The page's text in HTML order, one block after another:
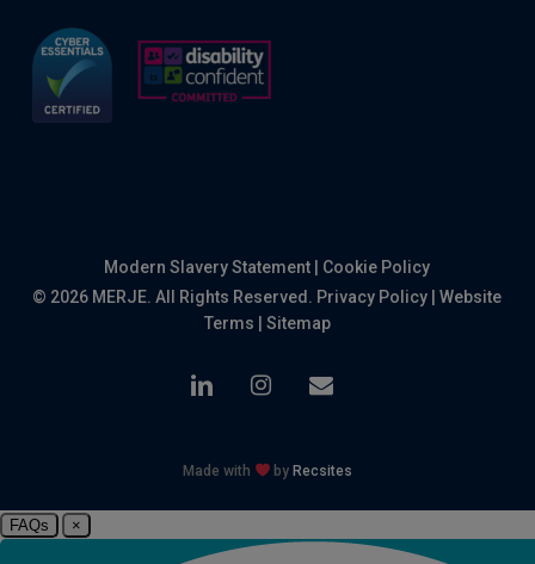
Modern Slavery Statement
Cookie Policy
© 2026 MERJE. All Rights Reserved. Privacy Policy |Website
Terms
Sitemap
linkedin instagram
email
Made with by Recsites
FAQs ×